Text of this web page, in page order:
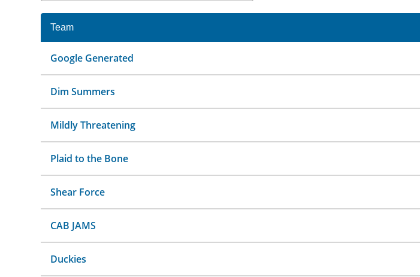
Team
Google Generated
Dim Summers
Mildly Threatening
Plaid to the Bone
Shear Force
CAB JAMS
Duckies